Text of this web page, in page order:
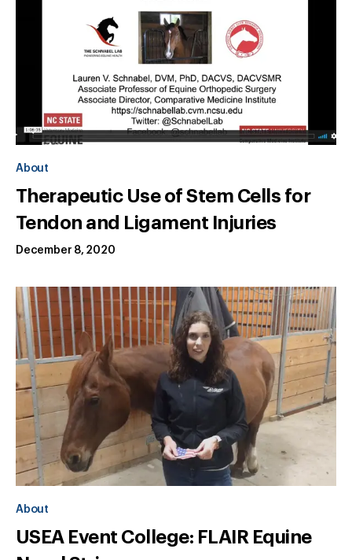
About
Therapeutic Use of Stem Cells for
Tendon and Ligament Injuries
December 8, 2020
About
USEA Event College: FLAIR Equine